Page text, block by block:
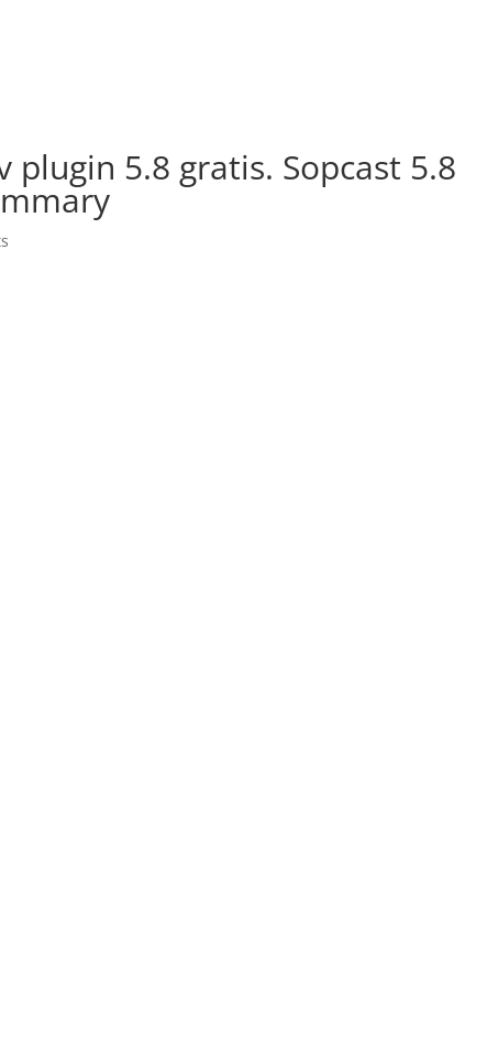
plugin 5.8 gratis. Sopcast 5.8